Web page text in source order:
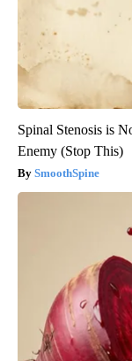
Spinal Stenosis is
Enemy (Stop This)
SmoothSpine